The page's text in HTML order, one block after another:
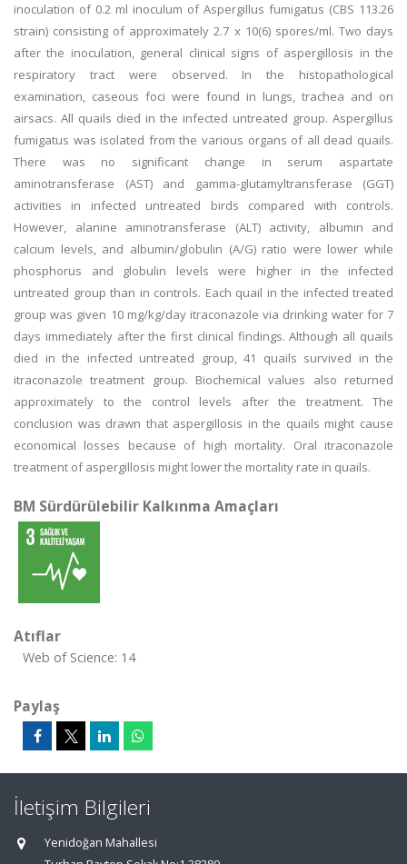
inoculation of 0.2 ml inoculum of Aspergillus fumigatus (CBS 113.26
strain) consisting of approximately 2.7 x 10(6) spores/ml. Two days
after the inoculation, general clinical signs of aspergillosis in the
respiratory tract were observed. In the histopathological
examination, caseous foci were found in lungs, trachea and on
airsacs. All quails died in the infected untreated group. Aspergillus
fumigatus was isolated from the various organs of all dead quails.
There was no significant change in serum aspartate
aminotransferase (AST) and gamma-glutamyltransferase (GGT)
activities in infected untreated birds compared with controls.
However, alanine aminotransferase (ALT) activity, albumin and
calcium levels, and albumin/globulin (A/G) ratio were lower while
phosphorus and globulin levels were higher in the infected
untreated group than in controls. Each quail in the infected treated
group was given 10 mg/kg/day itraconazole via drinking water for 7
days immediately after the first clinical findings. Although all quails
died in the infected untreated group, 41 quails survived in the
itraconazole treatment group. Biochemical values also returned
approximately to the control levels after the treatment. The
conclusion was drawn that aspergillosis in the quails might cause
economical losses because of high mortality. Oral itraconazole
treatment of aspergillosis might lower the mortality rate in quails.
BM Sürdürülebilir Kalkınma Amaçları
Atıflar
Web of Science: 14
Paylaş
İletişim Bilgileri
Yenidoğan Mahallesi